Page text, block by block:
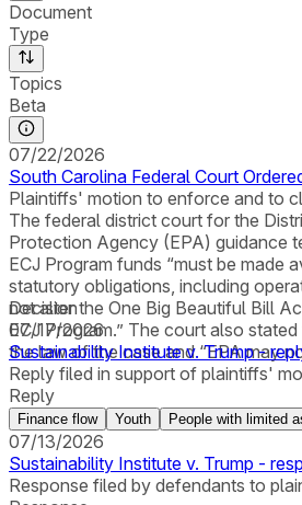
Document
Type
Topics
Beta
07/22/2026
South Carolina Federal Court
Plaintiffs' motion to enforce and to
The federal district court for the
Protection Agency (EPA) guidance
ECJ Program funds “must be made
statutory obligations, including
not alter the One Big Beautiful Bill
ECJ Program.” The court also
the law of the case and “EPA may
Decision
07/17/2026
Sustainability Institute v. Trump -
Reply filed in support of plaintiffs'
Reply
Finance flow Youth People with limited
07/13/2026
Sustainability Institute v. Trump -
Response filed by defendants to